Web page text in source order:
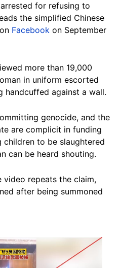
for refusing to
the simplified Chinese
Facebook on September
more than 19,000
in uniform escorted
against a wall.
genocide, and the
are complicit in funding
to be slaughtered
can be heard shouting.
video repeats the claim,
after being summoned